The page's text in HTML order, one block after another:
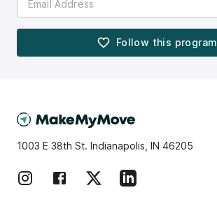
Follow this program
1003 E 38th St. Indianapolis, IN 46205